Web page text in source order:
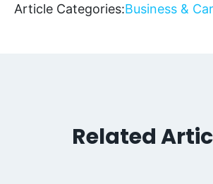
Article Categories:Business &
Related